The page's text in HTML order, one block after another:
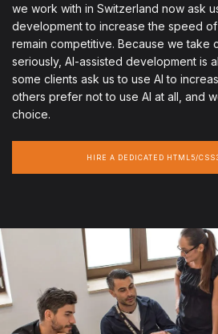
we work with in Switzerland now ask
development to increase the speed
remain competitive. Because we take
seriously, AI-assisted development is
some clients ask us to use AI to
others prefer not to use AI at all, and
choice.
HIRE A DEDICATED HTML5/